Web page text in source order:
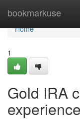
bookmarkuse
Home
Home
1
Gold IRA